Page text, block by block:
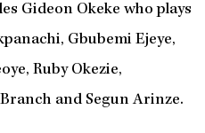
Gideon Okeke who plays
Gbubemi Ejeye,
Ruby Okezie,
and Segun Arinze.